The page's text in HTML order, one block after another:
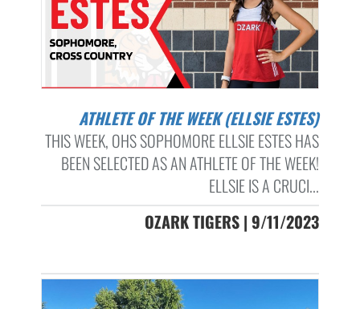
ATHLETE OF THE WEEK (ELLSIE ESTES)
THIS WEEK, OHS SOPHOMORE ELLSIE ESTES HAS
BEEN SELECTED AS AN ATHLETE OF THE WEEK!
ELLSIE IS A CRUCI...
OZARK TIGERS | 9/11/2023